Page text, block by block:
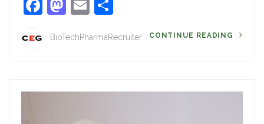
Facebook
Mastodon
Email
BioTechPharmaRecruiter CONTINUE READING